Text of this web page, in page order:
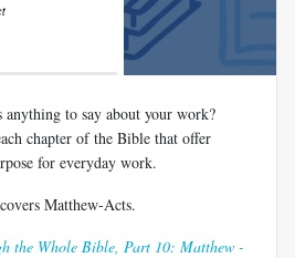
to say about your work?
chapter of the Bible that offer
for everyday work.
Matthew-Acts.
the Whole Bible, Part 10: Matthew -